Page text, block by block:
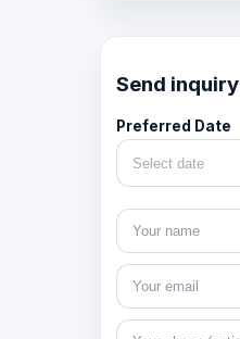
Send inquiry
Preferred Date
Select date